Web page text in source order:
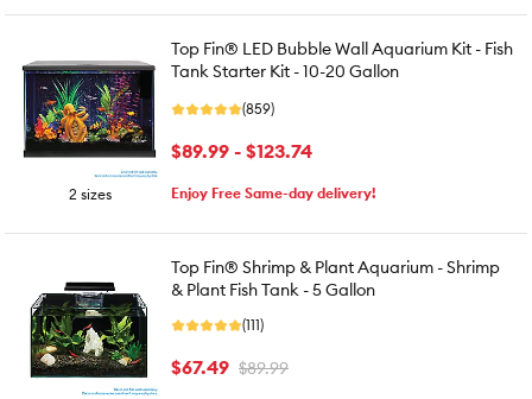
2 sizes
Top Fin® LED Bubble Wall Aquarium Kit - Fish
Tank Starter Kit - 10-20 Gallon
(859)
$89.99 - $123.74
Enjoy Free Same-day delivery!
Top Fin® Shrimp & Plant Aquarium - Shrimp
& Plant Fish Tank - 5 Gallon
(111)
$67.49 $89.99